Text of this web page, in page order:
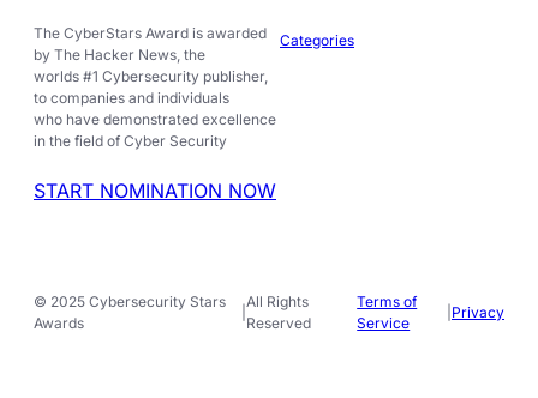
The CyberStars Award is awarded
by The Hacker News, the
worlds #1 Cybersecurity publisher,
to companies and individuals
who have demonstrated excellence
in the field of Cyber Security
START NOMINATION NOW
Categories
© 2025 Cybersecurity Stars
Awards
|
All Rights
Reserved
Terms of
Service
Privacy